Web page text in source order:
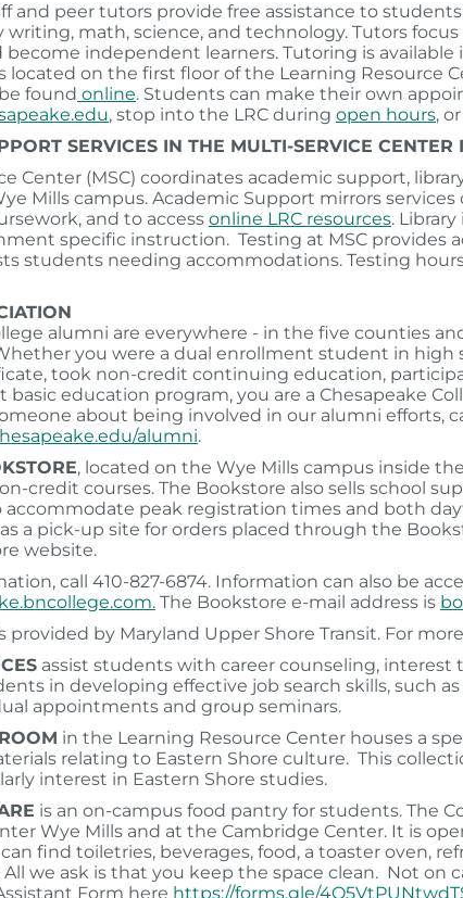
and peer tutors provide free assistance to
writing, math, science, and technology. Tutors
become independent learners. Tutoring is
is located on the first floor of the Learning Resource
found online. Students can make their own
, stop into the LRC during open hours,
SERVICES IN THE MULTI-SERVICE CENTER
Center (MSC) coordinates academic support,
Mills campus. Academic Support mirrors
and to access online LRC resources.
specific instruction. Testing at MSC
students needing accommodations. Testing
alumni are everywhere - in the five counties
you were a dual enrollment student in high
took non-credit continuing education,
basic education program, you are a Chesapeake
about being involved in our alumni efforts,
alumni.
, located on the Wye Mills campus inside
credit courses. The Bookstore also sells school
accommodate peak registration times and both
a pick-up site for orders placed through the
website.
call 410-827-6874. Information can also be
. The Bookstore e-mail address is
provided by Maryland Upper Shore Transit. For
assist students with career counseling,
in developing effective job search skills, such
appointments and group seminars.
in the Learning Resource Center houses a
relating to Eastern Shore culture. This
interest in Eastern Shore studies.
is an on-campus food pantry for students. The
Wye Mills and at the Cambridge Center. It is
find toiletries, beverages, food, a toaster oven,
we ask is that you keep the space clean. Not on
Form here https://forms.gle/